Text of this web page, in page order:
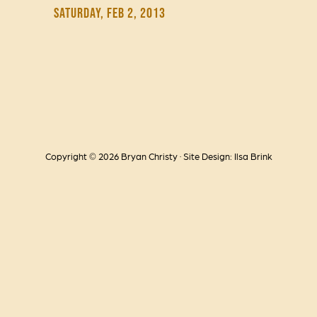
Saturday, Feb 2, 2013
Copyright © 2026 Bryan Christy · Site Design: Ilsa Brink